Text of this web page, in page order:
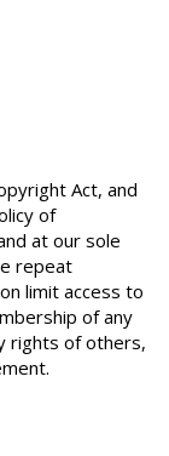
Act, and
of
at our sole
repeat
limit access to
of any
rights of others,